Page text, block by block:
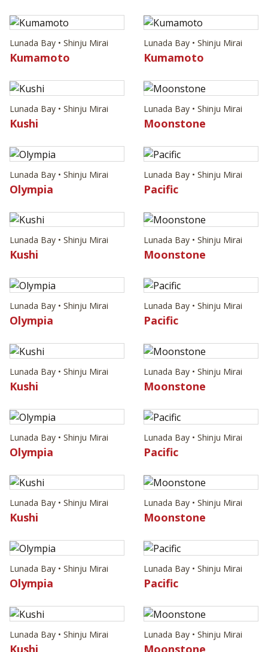
Lunada Bay • Shinju Mirai
Kumamoto
Lunada Bay • Shinju Mirai
Kumamoto
Lunada Bay • Shinju Mirai
Kushi
Lunada Bay • Shinju Mirai
Moonstone
Lunada Bay • Shinju Mirai
Olympia
Lunada Bay • Shinju Mirai
Pacific
Lunada Bay • Shinju Mirai
Kushi
Lunada Bay • Shinju Mirai
Moonstone
Lunada Bay • Shinju Mirai
Olympia
Lunada Bay • Shinju Mirai
Pacific
Lunada Bay • Shinju Mirai
Kushi
Lunada Bay • Shinju Mirai
Moonstone
Lunada Bay • Shinju Mirai
Olympia
Lunada Bay • Shinju Mirai
Pacific
Lunada Bay • Shinju Mirai
Kushi
Lunada Bay • Shinju Mirai
Moonstone
Lunada Bay • Shinju Mirai
Olympia
Lunada Bay • Shinju Mirai
Pacific
Lunada Bay • Shinju Mirai
Kushi
Lunada Bay • Shinju Mirai
Moonstone